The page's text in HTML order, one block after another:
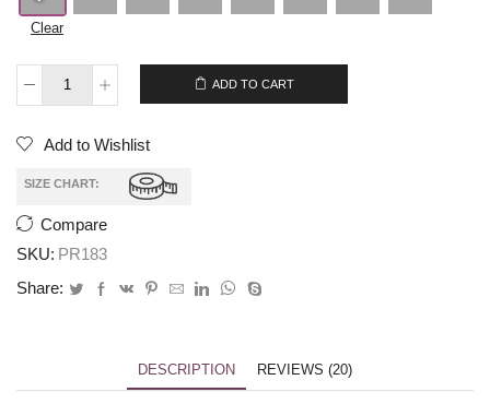
Clear
ADD TO CART
Add to Wishlist
SIZE CHART:
Compare
SKU: PR183
Share:
DESCRIPTION REVIEWS (20)